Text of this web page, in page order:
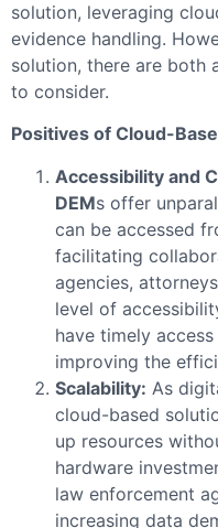
solution, leveraging
evidence handling.
solution, there are both
to consider.
Positives of Cloud-
Accessibility and
DEMs offer
can be accessed
facilitating
agencies,
level of
have timely
improving the
Scalability: As
cloud-based
up resources
hardware
law enforcement
increasing data